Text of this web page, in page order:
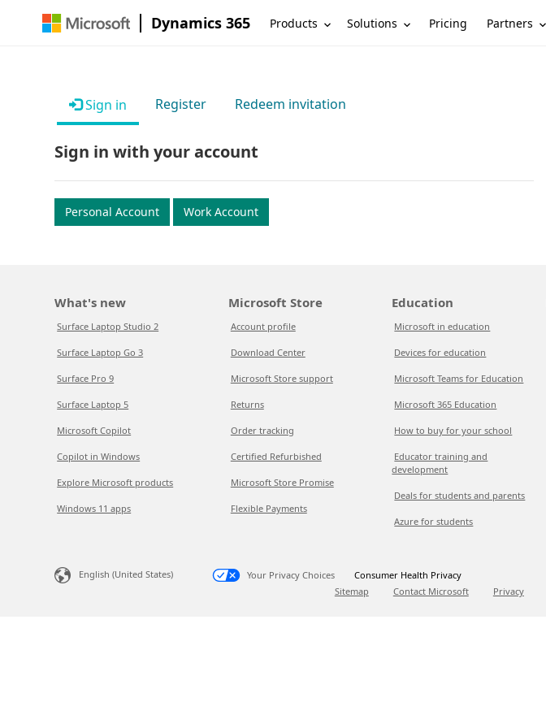
Dynamics 365 Products Solutions Pricing Partners
Sign in Register Redeem invitation
Sign in with your account
Personal Account Work Account
What's new
Surface Laptop Studio 2
Surface Laptop Go 3
Surface Pro 9
Surface Laptop 5
Microsoft Copilot
Copilot in Windows
Explore Microsoft products
Windows 11 apps
Microsoft Store
Account profile
Download Center
Microsoft Store support
Returns
Order tracking
Certified Refurbished
Microsoft Store Promise
Flexible Payments
Education
Microsoft in education
Devices for education
Microsoft Teams for Education
Microsoft 365 Education
How to buy for your school
Educator training and
development
Deals for students and parents
Azure for students
English (United States) Your Privacy Choices
Consumer Health Privacy
Sitemap
Contact Microsoft Privacy